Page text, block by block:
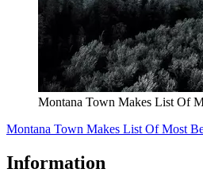
Montana Town Makes List Of
Montana Town Makes List Of Most
Information